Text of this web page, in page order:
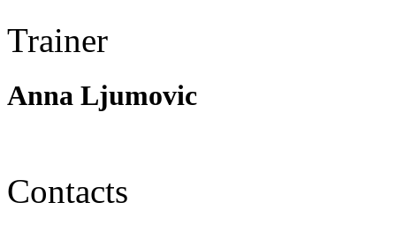
Trainer
Anna Ljumovic
Contacts